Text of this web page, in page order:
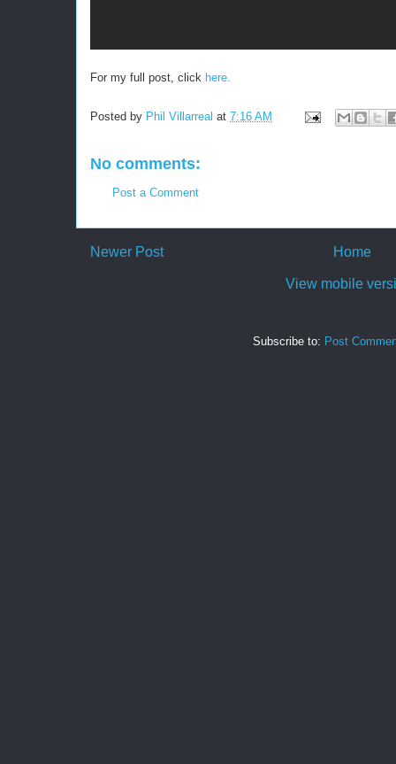
For my full post, click here.
Posted by Phil Villarreal at 7:16 AM
No comments:
Post a Comment
Newer Post Home
View mobile
Subscribe to: Post